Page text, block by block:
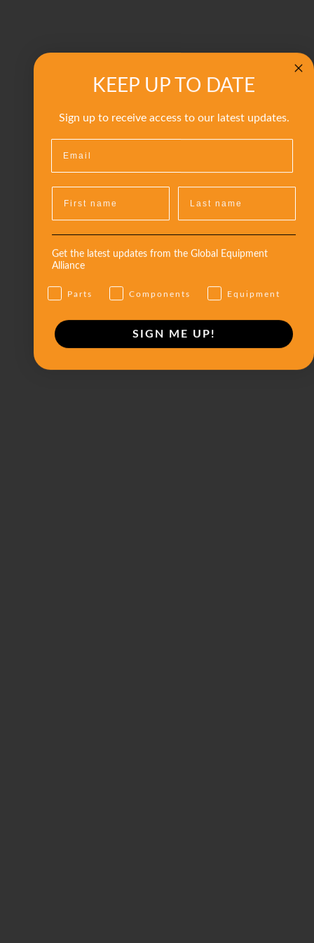
KEEP UP TO DATE
Sign up to receive access to our latest updates.
Get the latest updates from the Global Equipment
Alliance
Parts Components Equipment
SIGN ME UP!